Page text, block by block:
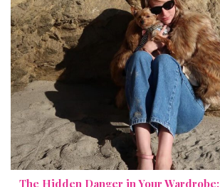
The Hidden Danger in Your Wardrobe: